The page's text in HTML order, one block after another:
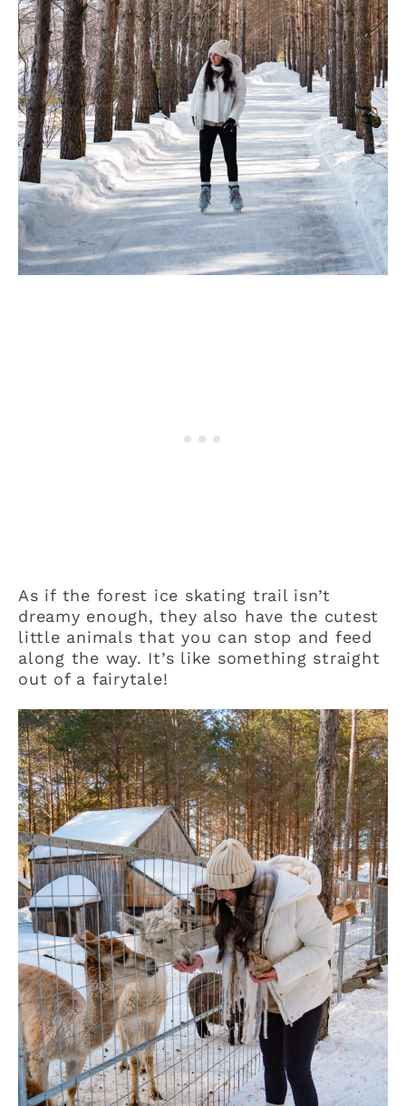
As if the forest ice skating trail isn’t
dreamy enough, they also have the cutest
little animals that you can stop and feed
along the way. It’s like something straight
out of a fairytale!